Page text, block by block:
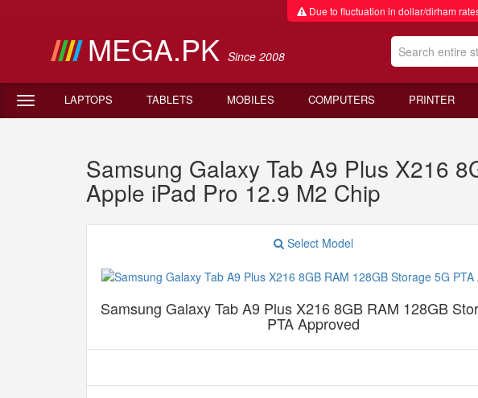
Due to fluctuation in dollar/dirham
MEGA.PK Since 2008
LAPTOPS TABLETS MOBILES COMPUTERS PRINTER
Samsung Galaxy Tab A9 Plus X216
Apple iPad Pro 12.9 M2 Chip
Select Model
Samsung Galaxy Tab A9 Plus X216 8GB RAM 128GB
PTA Approved